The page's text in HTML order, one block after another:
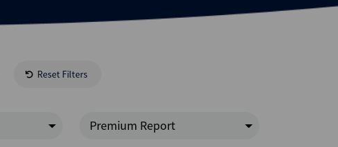
Reset Filters
Premium Report